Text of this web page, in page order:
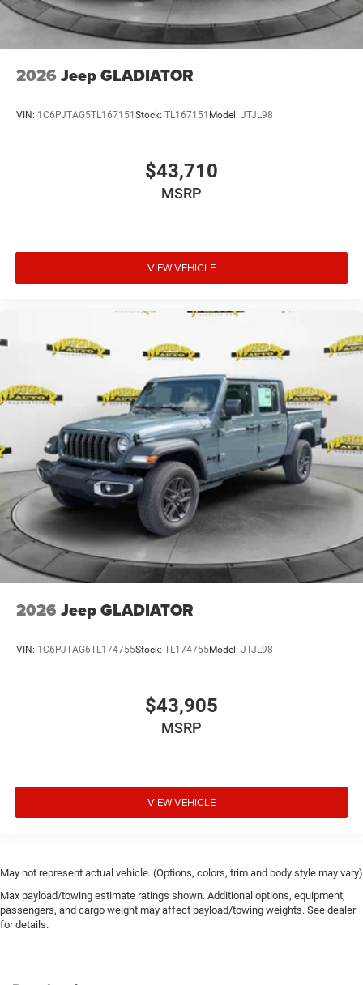
2026 Jeep GLADIATOR
VIN: 1C6PJTAG5TL167151 Stock: TL167151 Model: JTJL98
$43,710
MSRP
VIEW VEHICLE
2026 Jeep GLADIATOR
VIN: 1C6PJTAG6TL174755Stock: TL174755Model: JTJL98
$43,905
MSRP
VIEW VEHICLE
May not represent actual vehicle. (Options, colors, trim and body style may vary)
Max payload/towing estimate ratings shown. Additional options, equipment,
passengers, and cargo weight may affect payload/towing weights. See dealer
for details.